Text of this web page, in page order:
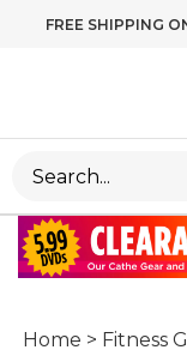
FREE SHIPPING
Home > Fitness